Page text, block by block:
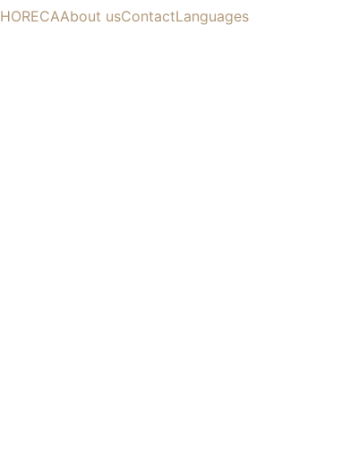
HORECAAbout usContactLanguages